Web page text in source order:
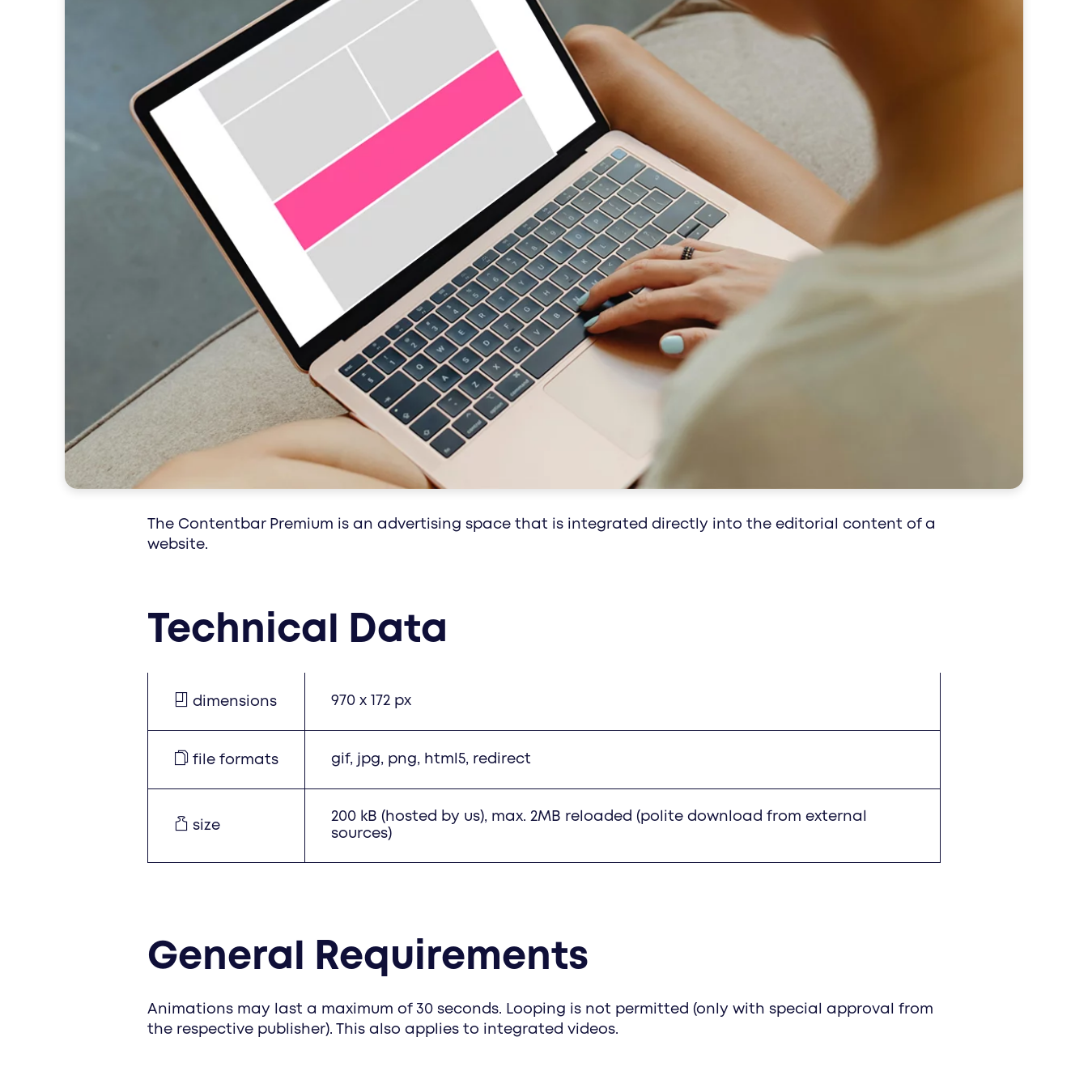
native advertising seamless and authentic - native stories that are perfectly integrated into the content
data
knowledge is power, harness the power of data - custom advertising solutions that appeal
to exactly the right target group
research
knowledge is power, harness the power of data - custom advertising solutions that appeal
to exactly the right target group
programmatic precise targeting in real time with programmatic ads for maximum efficiency
special interest
healthcare communication with impact: media impact reaches patients and professionals
along the circle of life - with customized concepts for your healthcare brand.
The Contentbar Premium is an advertising space that is integrated directly into the editorial content of a
website.
Technical Data
dimensions 970 x 172 px
file formats gif, jpg, png, html5, redirect
size
200 kB (hosted by us), max. 2MB reloaded (polite download from external
sources)
General Requirements
Animations may last a maximum of 30 seconds. Looping is not permitted (only with special approval from
the respective publisher). This also applies to integrated videos.